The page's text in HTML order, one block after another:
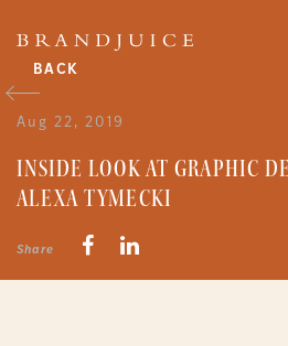
BACK
Aug 22, 2019
INSIDE LOOK AT GRAPHIC
ALEXA TYMECKI
Share